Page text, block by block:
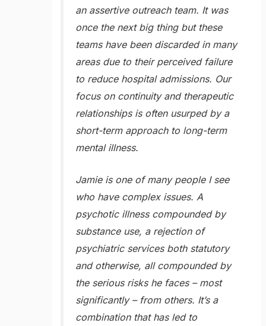
an assertive outreach team. It was
once the next big thing but these
teams have been discarded in many
areas due to their perceived failure
to reduce hospital admissions. Our
focus on continuity and therapeutic
relationships is often usurped by a
short-term approach to long-term
mental illness.
Jamie is one of many people I see
who have complex issues. A
psychotic illness compounded by
substance use, a rejection of
psychiatric services both statutory
and otherwise, all compounded by
the serious risks he faces – most
significantly – from others. It’s a
combination that has led to